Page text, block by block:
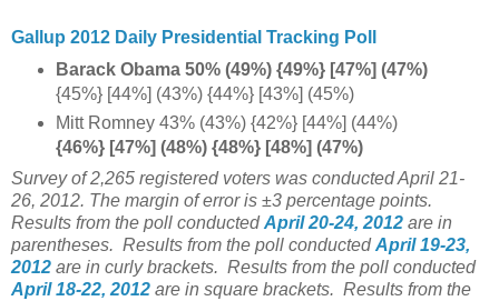
Gallup 2012 Daily Presidential Tracking Poll
Barack Obama 50% (49%) {49%} [47%] (47%)
{45%} [44%] (43%) {44%} [43%] (45%)
Mitt Romney 43% (43%) {42%} [44%] (44%)
{46%} [47%] (48%) {48%} [48%] (47%)
Survey of 2,265 registered voters was conducted April 21-
26, 2012. The margin of error is ±3 percentage points.
Results from the poll conductedApril 20-24, 2012 are in
parentheses. Results from the poll conductedApril 19-23,
2012 are in curly brackets. Results from the poll conducted
April 18-22, 2012 are in square brackets. Results from the